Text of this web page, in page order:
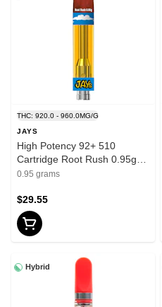
THC: 920.0 - 960.0MG/G
JAYS
High Potency 92+ 510
Cartridge Root Rush 0.95g
510 Thread Cartridges
0.95 grams
$29.55
Hybrid